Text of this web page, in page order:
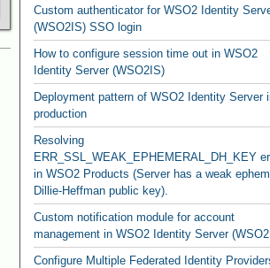
Custom authenticator for WSO2 Identity
(WSO2IS) SSO login
How to configure session time out in WSO2
Identity Server (WSO2IS)
Deployment pattern of WSO2 Identity Server
production
Resolving
ERR_SSL_WEAK_EPHEMERAL_DH_KEY
in WSO2 Products (Server has a weak
Dillie-Heffman public key).
Custom notification module for account
management in WSO2 Identity Server
Configure Multiple Federated Identity